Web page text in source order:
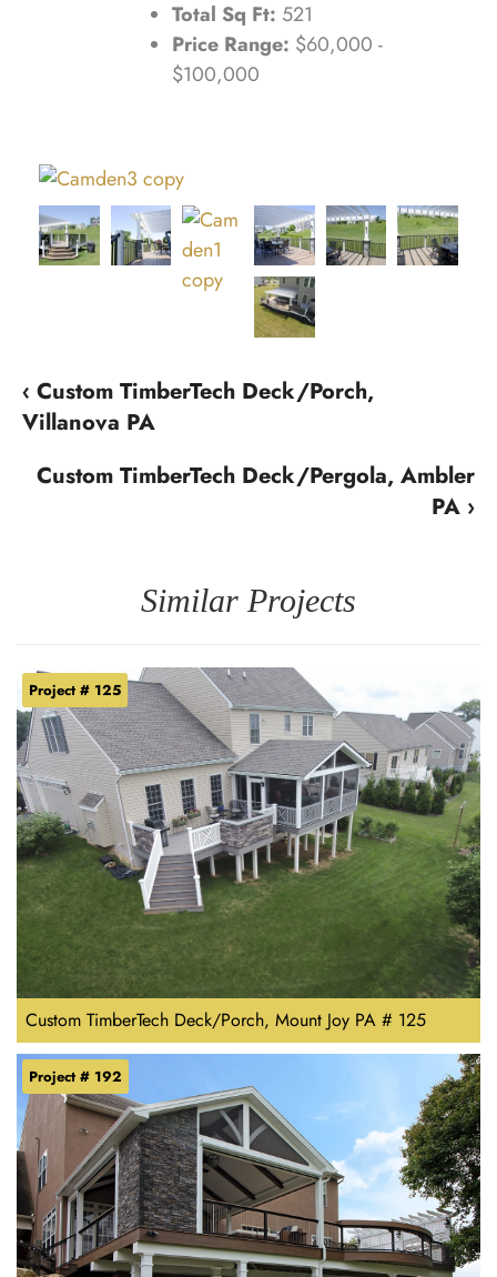
Total Sq Ft: 521
Price Range: $60,000 -
$100,000
‹ Custom TimberTech Deck/Porch,
Villanova PA
Custom TimberTech Deck/Pergola, Ambler
PA ›
Similar Projects
Custom TimberTech Deck/Porch, Mount Joy PA # 125
Project # 125
Project # 192